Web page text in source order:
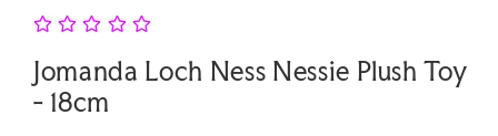
media
1
modal
Jomanda Loch Ness Nessie Plush Toy
- 18cm